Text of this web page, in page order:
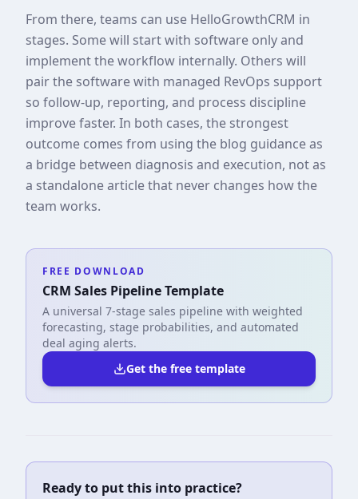
From there, teams can use HelloGrowthCRM in
stages. Some will start with software only and
implement the workflow internally. Others will
pair the software with managed RevOps support
so follow-up, reporting, and process discipline
improve faster. In both cases, the strongest
outcome comes from using the blog guidance as
a bridge between diagnosis and execution, not as
a standalone article that never changes how the
team works.
FREE DOWNLOAD
CRM Sales Pipeline Template
A universal 7-stage sales pipeline with weighted
forecasting, stage probabilities, and automated
deal aging alerts.
Get the free template
Ready to put this into practice?